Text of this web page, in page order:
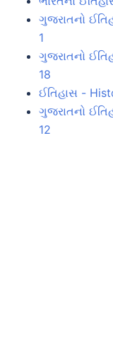
ગુજરાતનો
1
ગુજરાતનો
18
ઈતિહાસ -
ગુજરાતનો
12